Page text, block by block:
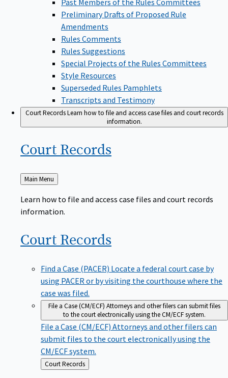
Past Members of the Rules Committees
Preliminary Drafts of Proposed Rule
Amendments
Rules Comments
Rules Suggestions
Special Projects of the Rules Committees
Style Resources
Superseded Rules Pamphlets
Transcripts and Testimony
Court RecordsLearn how to file and access case files and court records
information.
Court Records
Back
to
Main Menu
Learn how to file and access case files and court records
information.
Court Records
Find a Case (PACER) Locate a federal court case by
using PACER or by visiting the courthouse where the
case was filed.
File a Case (CM/ECF) Attorneys and other filers can submit files
to the court electronically using the CM/ECF system.
File a Case (CM/ECF) Attorneys and other filers can
submit files to the court electronically using the
CM/ECF system.
Back
to
Court Records